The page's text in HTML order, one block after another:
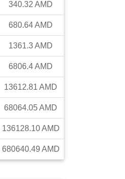
340.32 AMD
680.64AMD
1361.3AMD
6806.4AMD
13612.81 AMD
68064.05AMD
136128.10AMD
680640.49 AMD